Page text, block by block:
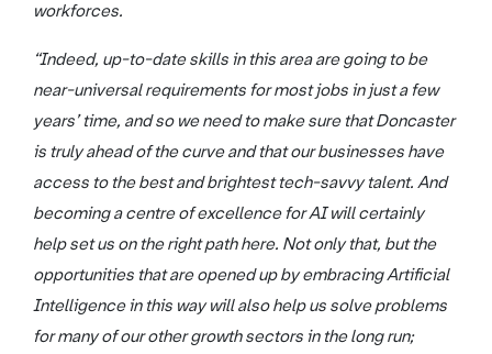
workforces.
“Indeed, up-to-date skills in this area are going to be
near-universal requirements for most jobs in just a few
years’ time, and so we need to make sure that Doncaster
is truly ahead of the curve and that our businesses have
access to the best and brightest tech-savvy talent. And
becoming a centre of excellence for AI will certainly
help set us on the right path here. Not only that, but the
opportunities that are opened up by embracing Artificial
Intelligence in this way will also help us solve problems
for many of our other growth sectors in the long run;